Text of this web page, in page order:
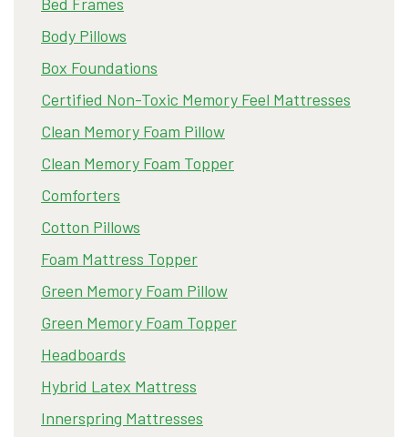
Body Pillows
Box Foundations
Certified Non-Toxic Memory Feel Mattresses
Clean Memory Foam Pillow
Clean Memory Foam Topper
Comforters
Cotton Pillows
Foam Mattress Topper
Green Memory Foam Pillow
Green Memory Foam Topper
Headboards
Hybrid Latex Mattress
Innerspring Mattresses